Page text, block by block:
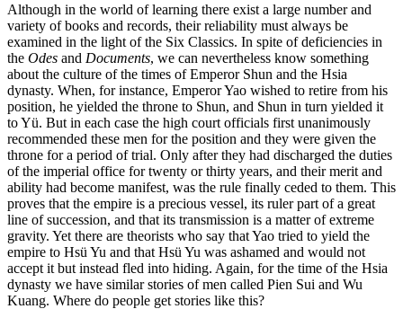
Although in the world of learning there exist a large number and
variety of books and records, their reliability must always be
examined in the light of the Six Classics. In spite of deficiencies in
the Odes and Documents, we can nevertheless know something
about the culture of the times of Emperor Shun and the Hsia
dynasty. When, for instance, Emperor Yao wished to retire from his
position, he yielded the throne to Shun, and Shun in turn yielded it
to Yü. But in each case the high court officials first unanimously
recommended these men for the position and they were given the
throne for a period of trial. Only after they had discharged the duties
of the imperial office for twenty or thirty years, and their merit and
ability had become manifest, was the rule finally ceded to them. This
proves that the empire is a precious vessel, its ruler part of a great
line of succession, and that its transmission is a matter of extreme
gravity. Yet there are theorists who say that Yao tried to yield the
empire to Hsü Yu and that Hsü Yu was ashamed and would not
accept it but instead fled into hiding. Again, for the time of the Hsia
dynasty we have similar stories of men called Pien Sui and Wu
Kuang. Where do people get stories like this?